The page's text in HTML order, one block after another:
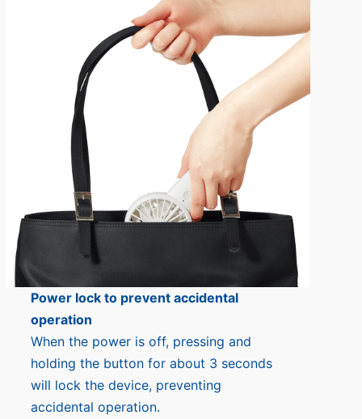
Power lock to prevent accidental
operation
When the power is off, pressing and
holding the button for about 3 seconds
will lock the device, preventing
accidental operation.